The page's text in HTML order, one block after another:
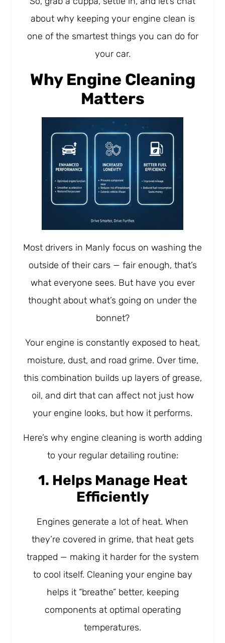
about why keeping your engine clean is
one of the smartest things you can do for
your car.
Why Engine Cleaning
Matters
Most drivers in Manly focus on washing the
outside of their cars — fair enough, that’s
what everyone sees. But have you ever
thought about what’s going on under the
bonnet?
Your engine is constantly exposed to heat,
moisture, dust, and road grime. Over time,
this combination builds up layers of grease,
oil, and dirt that can affect not just how
your engine looks, but how it performs.
Here’s why engine cleaning is worth adding
to your regular detailing routine:
1. Helps Manage Heat
Efficiently
Engines generate a lot of heat. When
they’re covered in grime, that heat gets
trapped — making it harder for the system
to cool itself. Cleaning your engine bay
helps it “breathe” better, keeping
components at optimal operating
temperatures.